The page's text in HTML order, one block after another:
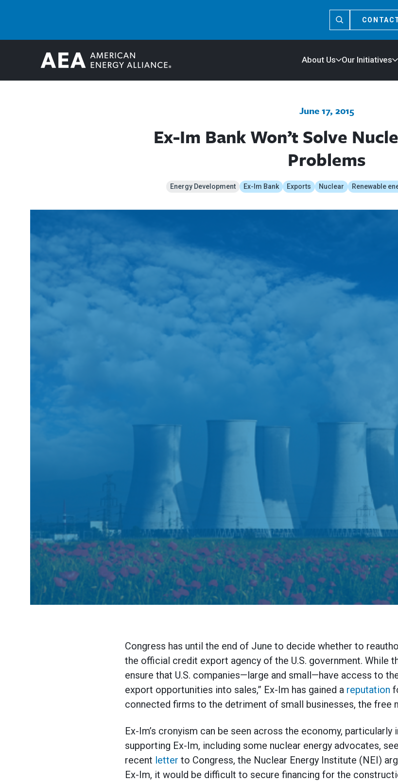
About Us Our Initiatives
June 17, 2015
Ex-Im Bank Won’t Solve
Problems
Energy Development Ex-Im Bank Exports Nuclear Renewable
Congress has until the end of June to decide whether to
the official credit export agency of the U.S. government. While
ensure that U.S. companies—large and small—have access to
export opportunities into sales,” Ex-Im has gained a reputation
connected firms to the detriment of small businesses, the free
Ex-Im’s cronyism can be seen across the economy, particularly
supporting Ex-Im, including some nuclear energy advocates,
recent letter to Congress, the Nuclear Energy Institute (NEI)
Ex-Im, it would be difficult to secure financing for the